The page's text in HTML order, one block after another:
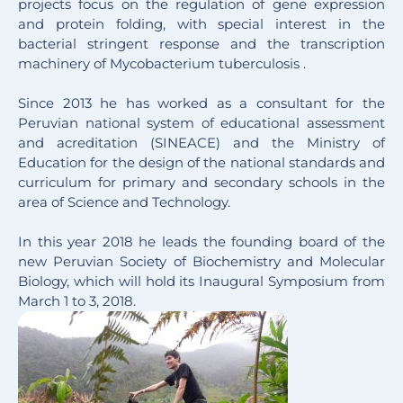
projects focus on the regulation of gene expression
and protein folding, with special interest in the
bacterial stringent response and the transcription
machinery of Mycobacterium tuberculosis .
Since 2013 he has worked as a consultant for the
Peruvian national system of educational assessment
and acreditation (SINEACE) and the Ministry of
Education for the design of the national standards and
curriculum for primary and secondary schools in the
area of Science and Technology.
In this year 2018 he leads the founding board of the
new Peruvian Society of Biochemistry and Molecular
Biology, which will hold its Inaugural Symposium from
March 1 to 3, 2018.